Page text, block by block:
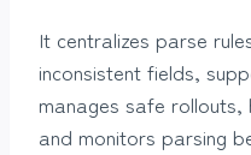
It centralizes parse
inconsistent fields,
manages safe
and monitors parsing